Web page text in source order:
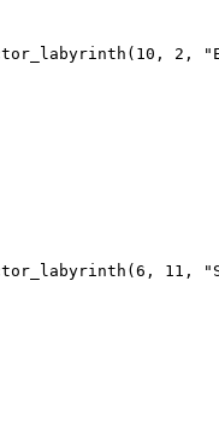
( 10 , 2 ,
(6 , 11 ,